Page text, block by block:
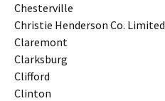
Chesterville
Christie Henderson Co. Limited
Claremont
Clarksburg
Clifford
Clinton